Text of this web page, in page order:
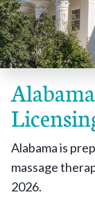
Alabama is
massage
2026.